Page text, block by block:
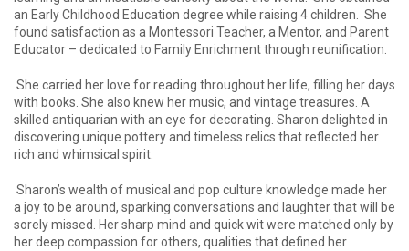
an Early Childhood Education degree while raising 4 children. She
found satisfaction as a Montessori Teacher, a Mentor, and Parent
Educator – dedicated to Family Enrichment through reunification.
She carried her love for reading throughout her life, filling her days
with books. She also knew her music, and vintage treasures. A
skilled antiquarian with an eye for decorating. Sharon delighted in
discovering unique pottery and timeless relics that reflected her
rich and whimsical spirit.
Sharon’s wealth of musical and pop culture knowledge made her
a joy to be around, sparking conversations and laughter that will be
sorely missed. Her sharp mind and quick wit were matched only by
her deep compassion for others, qualities that defined her